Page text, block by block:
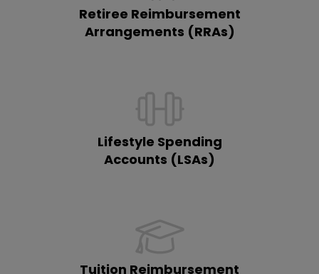
Retiree Reimbursement
Arrangements (RRAs)
Lifestyle Spending
Accounts (LSAs)
Tuition Reimbursement